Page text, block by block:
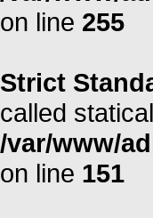
on line 255
Strict
called
/var/www/
on line 151